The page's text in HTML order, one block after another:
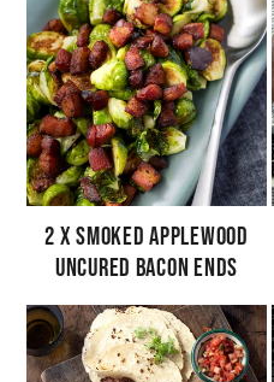
2 x Smoked Applewood
Uncured Bacon Ends